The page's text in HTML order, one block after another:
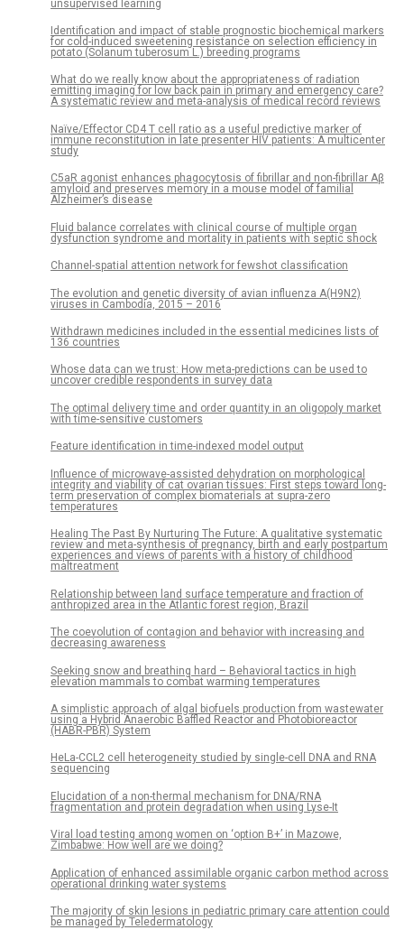
unsupervised learning
Identification and impact of stable prognostic biochemical markers
for cold-induced sweetening resistance on selection efficiency in
potato (Solanum tuberosum L.) breeding programs
What do we really know about the appropriateness of radiation
emitting imaging for low back pain in primary and emergency care?
A systematic review and meta-analysis of medical record reviews
Naïve/Effector CD4 T cell ratio as a useful predictive marker of
immune reconstitution in late presenter HIV patients: A multicenter
study
C5aR agonist enhances phagocytosis of fibrillar and non-fibrillar Aβ
amyloid and preserves memory in a mouse model of familial
Alzheimer’s disease
Fluid balance correlates with clinical course of multiple organ
dysfunction syndrome and mortality in patients with septic shock
Channel-spatial attention network for fewshot classification
The evolution and genetic diversity of avian influenza A(H9N2)
viruses in Cambodia, 2015 – 2016
Withdrawn medicines included in the essential medicines lists of
136 countries
Whose data can we trust: How meta-predictions can be used to
uncover credible respondents in survey data
The optimal delivery time and order quantity in an oligopoly market
with time-sensitive customers
Feature identification in time-indexed model output
Influence of microwave-assisted dehydration on morphological
integrity and viability of cat ovarian tissues: First steps toward long-
term preservation of complex biomaterials at supra-zero
temperatures
Healing The Past By Nurturing The Future: A qualitative systematic
review and meta-synthesis of pregnancy, birth and early postpartum
experiences and views of parents with a history of childhood
maltreatment
Relationship between land surface temperature and fraction of
anthropized area in the Atlantic forest region, Brazil
The coevolution of contagion and behavior with increasing and
decreasing awareness
Seeking snow and breathing hard – Behavioral tactics in high
elevation mammals to combat warming temperatures
A simplistic approach of algal biofuels production from wastewater
using a Hybrid Anaerobic Baffled Reactor and Photobioreactor
(HABR-PBR) System
HeLa-CCL2 cell heterogeneity studied by single-cell DNA and RNA
sequencing
Elucidation of a non-thermal mechanism for DNA/RNA
fragmentation and protein degradation when using Lyse-It
Viral load testing among women on ‘option B+’ in Mazowe,
Zimbabwe: How well are we doing?
Application of enhanced assimilable organic carbon method across
operational drinking water systems
The majority of skin lesions in pediatric primary care attention could
be managed by Teledermatology